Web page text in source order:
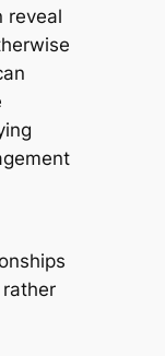
reveal